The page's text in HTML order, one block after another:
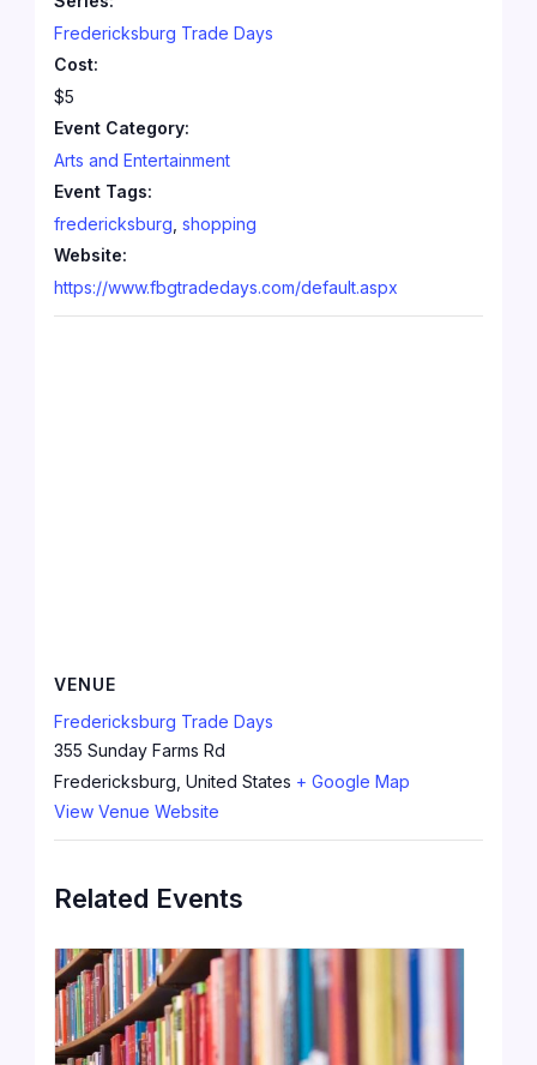
Fredericksburg Trade Days
Cost:
$5
Event Category:
Arts and Entertainment
Event Tags:
fredericksburg ,shopping
Website:
https://www.fbgtradedays.com/default.aspx
VENUE
Fredericksburg Trade Days
355 Sunday Farms Rd
Fredericksburg United States + Google Map
View Venue Website
Related Events